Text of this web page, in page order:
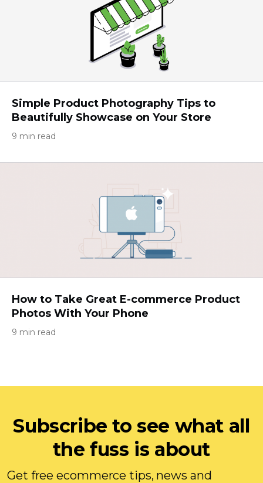
Simple Product Photography Tips to
Beautifully Showcase on Your Store
9 min read
How to Take Great E-commerce Product
Photos With Your Phone
9 min read
Subscribe to see what all
the fuss is about
Get free ecommerce tips, news and